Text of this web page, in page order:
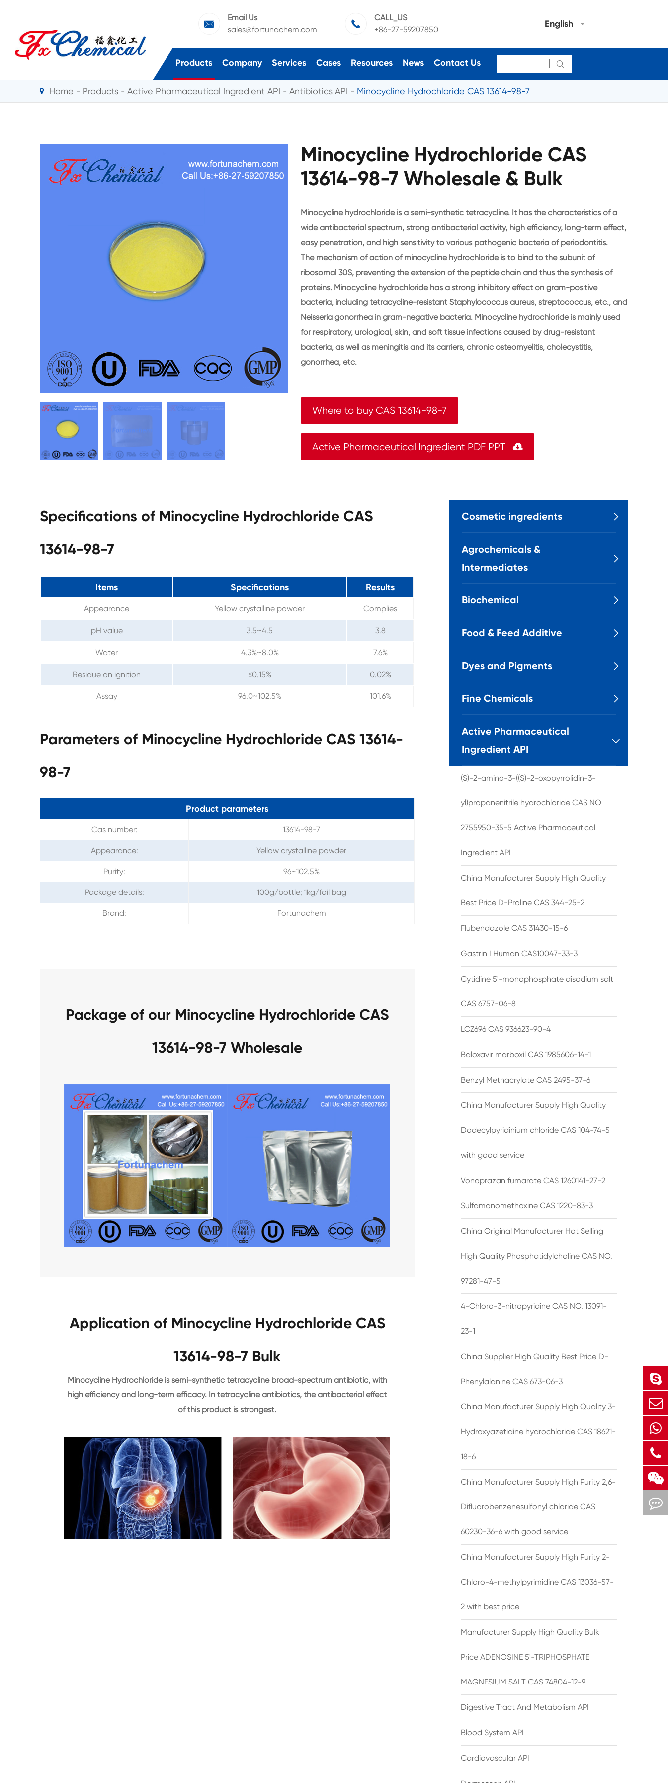

Email Us
sales@fortunachem.com

CALL_US
+86-27-59207850
English
Products Company Services Cases Resources News Contact Us 
Home Products Active Pharmaceutical Ingredient API Antibiotics API Minocycline Hydrochloride CAS 13614-98-7
Minocycline Hydrochloride CAS
13614-98-7 Wholesale & Bulk
Minocycline hydrochloride is a semi-synthetic tetracycline. It has the characteristics of a
wide antibacterial spectrum, strong antibacterial activity, high efficiency, long-term effect,
easy penetration, and high sensitivity to various pathogenic bacteria of periodontitis.
The mechanism of action of minocycline hydrochloride is to bind to the subunit of
ribosomal 30S, preventing the extension of the peptide chain and thus the synthesis of
proteins. Minocycline hydrochloride has a strong inhibitory effect on gram-positive
bacteria, including tetracycline-resistant Staphylococcus aureus, streptococcus, etc., and
Neisseria gonorrhea in gram-negative bacteria. Minocycline hydrochloride is mainly used
for respiratory, urological, skin, and soft tissue infections caused by drug-resistant
bacteria, as well as meningitis and its carriers, chronic osteomyelitis, cholecystitis,
gonorrhea, etc.
Where to buy CAS 13614-98-7
Active Pharmaceutical Ingredient PDF PPT 
Specifications of Minocycline Hydrochloride CAS
13614-98-7
Items Specifications Results
Appearance Yellow crystalline powder Complies
pH value 3.5~4.5 3.8
Water 4.3%~8.0% 7.6%
Residue on ignition ≤0.15% 0.02%
Assay 96.0~102.5% 101.6%
Parameters of Minocycline Hydrochloride CAS 13614-
98-7
Product parameters
Cas number: 13614-98-7
Appearance: Yellow crystalline powder
Purity: 96~102.5%
Package details: 100g/bottle; 1kg/foil bag
Brand: Fortunachem
Package of our Minocycline Hydrochloride CAS
13614-98-7 Wholesale
Application of Minocycline Hydrochloride CAS
13614-98-7 Bulk
Minocycline Hydrochloride is semi-synthetic tetracycline broad-spectrum antibiotic, with
high efficiency and long-term efficacy. In tetracycline antibiotics, the antibacterial effect
of this product is strongest.
Cosmetic ingredients 
Agrochemicals &
Intermediates

Biochemical 
Food & Feed Additive 
Dyes and Pigments 
Fine Chemicals 
Active Pharmaceutical
Ingredient API

(S)-2-amino-3-((S)-2-oxopyrrolidin-3-
yl)propanenitrile hydrochloride CAS NO
2755950-35-5 Active Pharmaceutical
Ingredient API
China Manufacturer Supply High Quality
Best Price D-Proline CAS 344-25-2
Flubendazole CAS 31430-15-6
Gastrin I Human CAS10047-33-3
Cytidine 5'-monophosphate disodium salt
CAS 6757-06-8
LCZ696 CAS 936623-90-4
Baloxavir marboxil CAS 1985606-14-1
Benzyl Methacrylate CAS 2495-37-6
China Manufacturer Supply High Quality
Dodecylpyridinium chloride CAS 104-74-5
with good service
Vonoprazan fumarate CAS 1260141-27-2
Sulfamonomethoxine CAS 1220-83-3
China Original Manufacturer Hot Selling
High Quality Phosphatidylcholine CAS NO.
97281-47-5
4-Chloro-3-nitropyridine CAS NO. 13091-
23-1
China Supplier High Quality Best Price D-
Phenylalanine CAS 673-06-3
China Manufacturer Supply High Quality 3-
Hydroxyazetidine hydrochloride CAS 18621-
18-6
China Manufacturer Supply High Purity 2,6-
Difluorobenzenesulfonyl chloride CAS
60230-36-6 with good service
China Manufacturer Supply High Purity 2-
Chloro-4-methylpyrimidine CAS 13036-57-
2 with best price
Manufacturer Supply High Quality Bulk
Price ADENOSINE 5'-TRIPHOSPHATE
MAGNESIUM SALT CAS 74804-12-9
Digestive Tract And Metabolism API
Blood System API
Cardiovascular API